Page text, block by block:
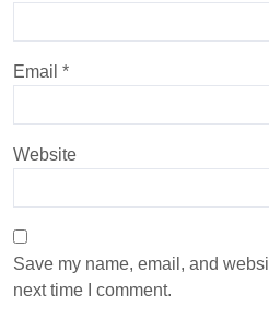
Email *
Website
Save my name, email, and
next time I comment.